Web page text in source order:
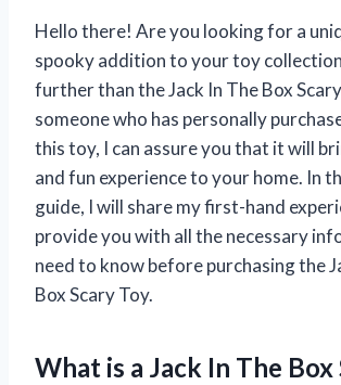
Hello there! Are you looking for a
spooky addition to your toy
further than the Jack In The Box
someone who has personally
this toy, I can assure you that it will
and fun experience to your home. In
guide, I will share my first-hand
provide you with all the necessary
need to know before purchasing the
Box Scary Toy.
What is a Jack In The Box